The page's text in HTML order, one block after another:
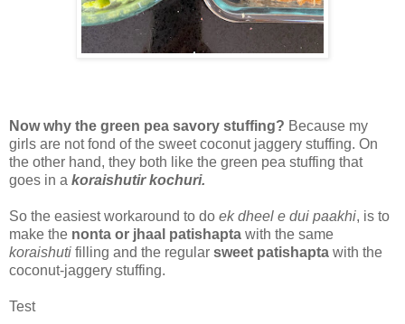
Now why the green pea savory stuffing? Because my
girls are not fond of the sweet coconut jaggery stuffing. On
the other hand, they both like the green pea stuffing that
goes in a koraishutir kochuri.
So the easiest workaround to do ek dheel e dui paakhi, is to
make the nonta or jhaal patishapta with the same
koraishuti filling and the regular sweet patishapta with the
coconut-jaggery stuffing.
Test